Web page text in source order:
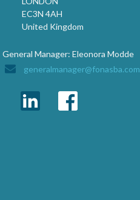
EC3N 4AH
United Kingdom
General Manager: Eleonora Modde
generalmanager@fonasba.com